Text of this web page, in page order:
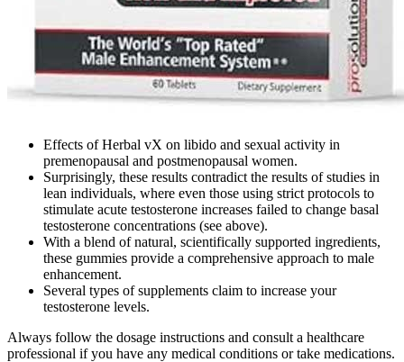
Effects of Herbal vX on libido and sexual activity in
premenopausal and postmenopausal women.
Surprisingly, these results contradict the results of studies in
lean individuals, where even those using strict protocols to
stimulate acute testosterone increases failed to change basal
testosterone concentrations (see above).
With a blend of natural, scientifically supported ingredients,
these gummies provide a comprehensive approach to male
enhancement.
Several types of supplements claim to increase your
testosterone levels.
Always follow the dosage instructions and consult a healthcare
professional if you have any medical conditions or take medications.